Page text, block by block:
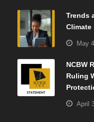
Trends
Climate
May
NCBW
Ruling
April